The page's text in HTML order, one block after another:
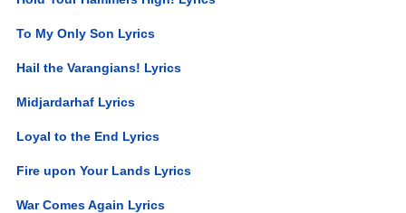
To My Only Son Lyrics
Hail the Varangians! Lyrics
Midjardarhaf Lyrics
Loyal to the End Lyrics
Fire upon Your Lands Lyrics
War Comes Again Lyrics